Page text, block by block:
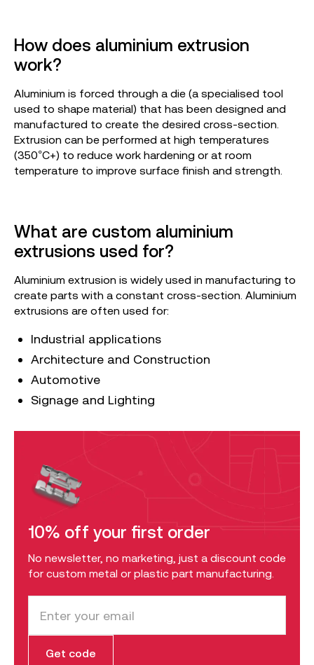
How does aluminium extrusion
work?
Aluminium is forced through a die (a specialised tool
used to shape material) that has been designed and
manufactured to create the desired cross-section.
Extrusion can be performed at high temperatures
(350°C+) to reduce work hardening or at room
temperature to improve surface finish and strength.
What are custom aluminium
extrusions used for?
Aluminium extrusion is widely used in manufacturing to
create parts with a constant cross-section. Aluminium
extrusions are often used for:
Industrial applications
Architecture and Construction
Automotive
Signage and Lighting
10% off your first order
No newsletter, no marketing, just a discount code
for custom metal or plastic part manufacturing.